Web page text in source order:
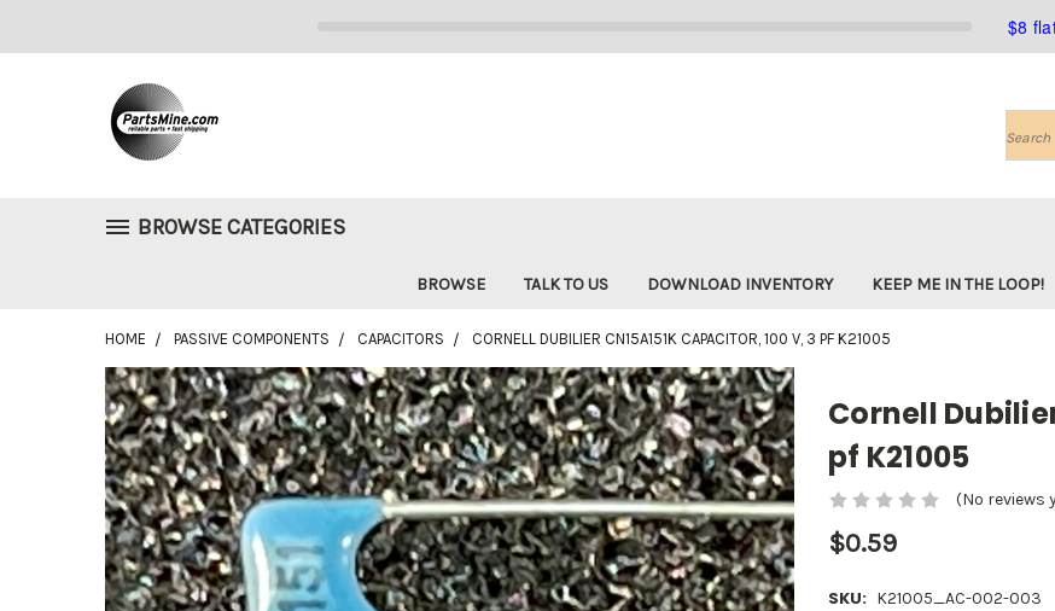
$8
Search
BROWSE CATEGORIES
BROWSE TALK TO US DOWNLOAD INVENTORY KEEP ME IN THE LOOP!
HOME PASSIVE COMPONENTS CAPACITORS CORNELL DUBILIER CN15A151K CAPACITOR, 100 V, 3 PF K21005
Cornell
pf K21005
(No reviews
$0.59
SKU: K21005_AC-002-003